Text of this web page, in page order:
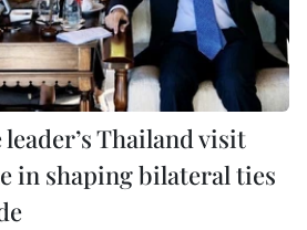
Thailand visit
in shaping bilateral ties